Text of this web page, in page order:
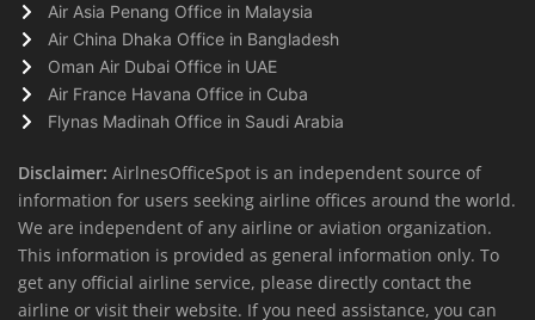
Air Asia Penang Office in Malaysia
Air China Dhaka Office in Bangladesh
Oman Air Dubai Office in UAE
Air France Havana Office in Cuba
Flynas Madinah Office in Saudi Arabia
Disclaimer: AirlnesOfficeSpot is an independent source of
information for users seeking airline offices around the world.
We are independent of any airline or aviation organization.
This information is provided as general information only. To
get any official airline service, please directly contact the
airline or visit their website. If you need assistance, you can